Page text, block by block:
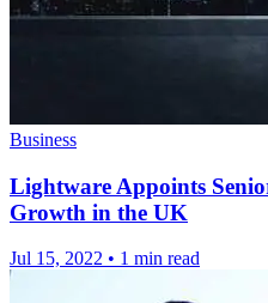
Business
Lightware Appoints
Growth in the UK
Jul 15, 2022 • 1 min read